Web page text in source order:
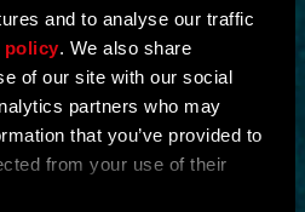
and to analyse our traffic
policy . We also share
of our site with our social
partners who may
that you’ve provided to
from your use of their
the mystery buried within its